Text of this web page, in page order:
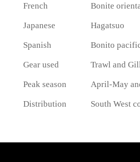
French Bonite
Japanese Hagatsuo
Spanish Bonito
Gear used Trawl and
Peak season April-May
Distribution South West